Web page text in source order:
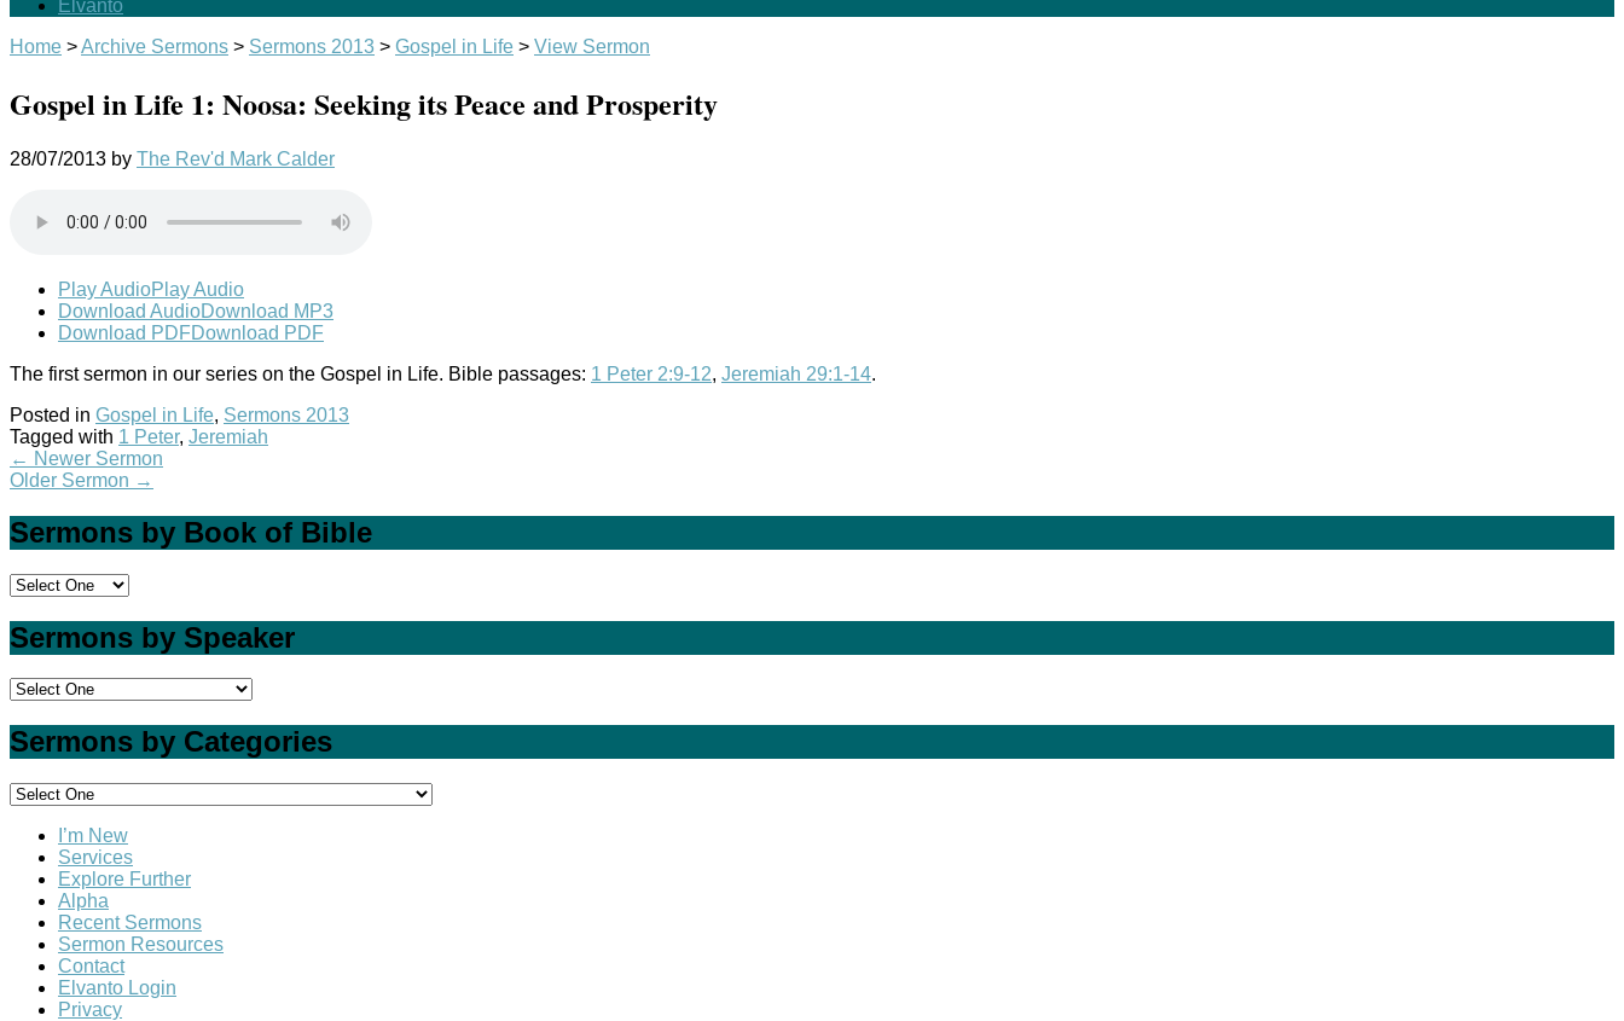
Elvanto
Home >Archive Sermons > Sermons 2013 > Gospel in Life > View Sermon
Gospel in Life 1: Noosa: Seeking its Peace and Prosperity
28/07/2013 by The Rev'd Mark Calder
Play AudioPlay Audio
Download AudioDownload MP3
Download PDFDownload PDF
The first sermon in our series on the Gospel in Life. Bible passages: 1 Peter 2:9-12, Jeremiah 29:1-14.
Posted in Gospel in Life, Sermons 2013
Tagged with 1 Peter, Jeremiah
← Newer Sermon
Older Sermon →
Sermons by Book of Bible
Sermons by Speaker
Sermons by Categories
I’m New
Services
Explore Further
Alpha
Recent Sermons
Sermon Resources
Contact
Elvanto Login
Privacy